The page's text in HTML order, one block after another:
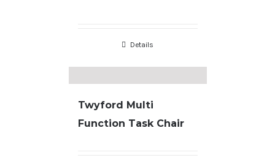
Details
Twyford Multi
Function Task Chair